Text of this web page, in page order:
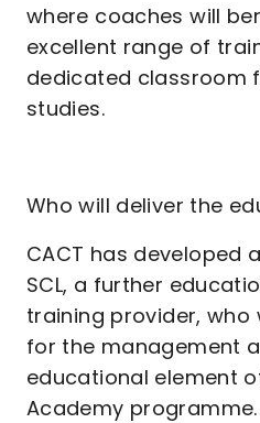
where coaches will
excellent range of
dedicated classroom
studies.
Who will deliver the
CACT has developed
SCL, a further
training provider, who
for the management
educational element
Academy